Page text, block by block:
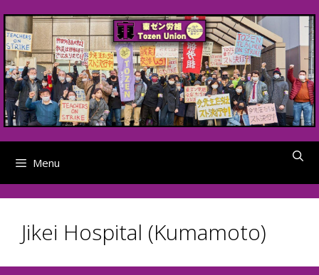
to
content
Menu
Jikei Hospital (Kumamoto)